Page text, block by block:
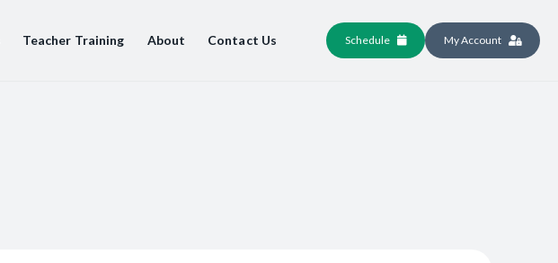
Teacher Training About Contact Us Schedule My Account